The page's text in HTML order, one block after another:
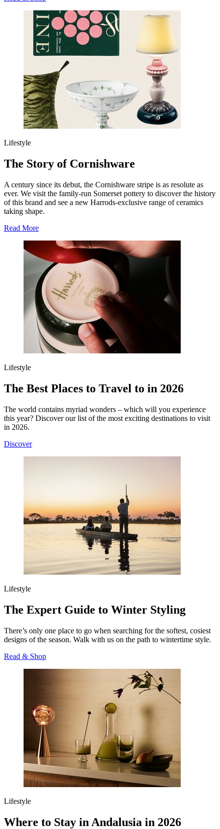
Lifestyle
The Story of Cornishware
A century since its debut, the Cornishware stripe is as resolute as
ever. We visit the family-run Somerset pottery to discover the history
of this brand and see a new Harrods-exclusive range of ceramics
taking shape.
Read More
Lifestyle
The Best Places to Travel to in 2026
The world contains myriad wonders – which will you experience
this year? Discover our list of the most exciting destinations to visit
in 2026.
Discover
Lifestyle
The Expert Guide to Winter Styling
There’s only one place to go when searching for the softest, cosiest
designs of the season. Walk with us on the path to wintertime style.
Read & Shop
Lifestyle
Where to Stay in Andalusia in 2026